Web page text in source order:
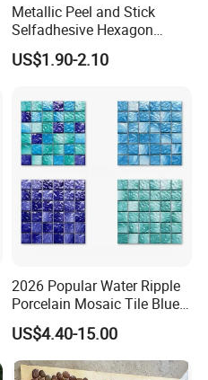
Metallic Peel and Stick
Selfadhesive Hexagon
Mosaic Tile
US$1.90-2.10
2026 Popular Water Ripple
Porcelain Mosaic Tile Blue
Green Glossy Anti-Slip
Ceramic Pool Tile for
Swimming Pool Decoration
US$4.40-15.00